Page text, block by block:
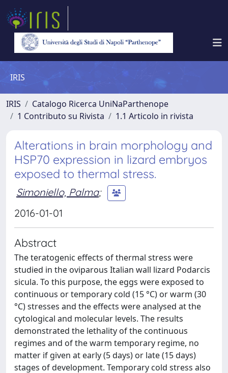
IRIS
IRIS
Catalogo Ricerca UniNaParthenope
1 Contributo su Rivista
1.1 Articolo in rivista
Alterations in brain morphology and
HSP70 expression in lizard embryos
exposed to thermal stress.
Simoniello, Palma;
2016-01-01
Abstract
The teratogenic effects of thermal stress were
studied in the oviparous Italian wall lizard Podarcis
sicula. To this purpose, the eggs were exposed to
continuous or temporary cold (15 °C) or warm (30
°C) stresses and the effects were analysed at the
cytological and molecular levels. The results
demonstrated the lethality of the continuous
regimes and of the warm temporary regime, no
matter if given at early (5 days) or late (15 days)
stages of development. Temporary cold stress also